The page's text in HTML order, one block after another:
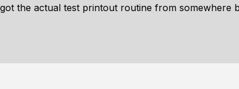
the actual test printout routine from somewhere